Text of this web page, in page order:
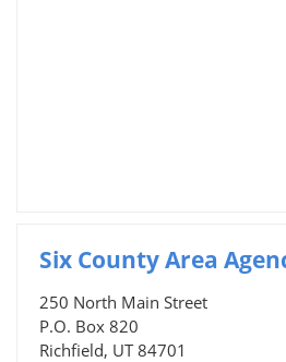
Six County Area
250 North Main Street
P.O. Box 820
Richfield, UT 84701